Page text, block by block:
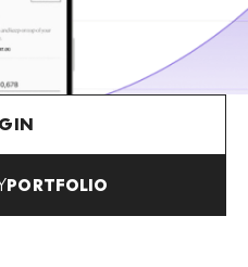
PORTFOLIO